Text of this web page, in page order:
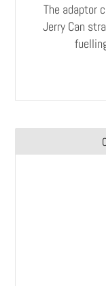
The adaptor
Jerry Can